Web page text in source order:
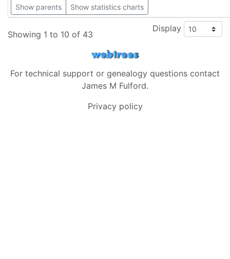
Show parents Show statistics charts
Showing 1 to 10 of 43
Display
For technical support or genealogy questions contact
James M Fulford.
Privacy policy